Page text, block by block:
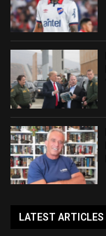
LATEST ARTICLES